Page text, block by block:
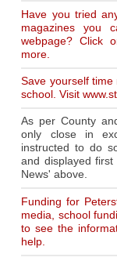
Have you tried
magazines you
webpage? Click
more.
Save yourself
school. Visit
As per County
only close in
instructed to do
and displayed
News' above.
Funding for
media, school
to see the
help.